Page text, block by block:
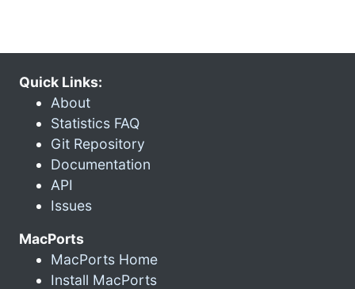
Quick Links:
About
Statistics FAQ
Git Repository
Documentation
API
Issues
MacPorts
MacPorts Home
Install MacPorts